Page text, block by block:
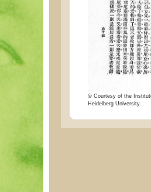
© Courtesy of the
Heidelberg University.